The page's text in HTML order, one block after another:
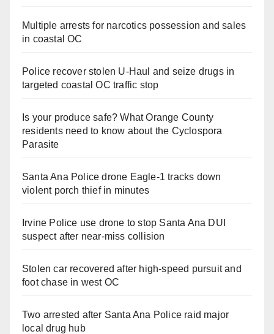
Multiple arrests for narcotics possession and sales
in coastal OC
Police recover stolen U-Haul and seize drugs in
targeted coastal OC traffic stop
Is your produce safe? What Orange County
residents need to know about the Cyclospora
Parasite
Santa Ana Police drone Eagle-1 tracks down
violent porch thief in minutes
Irvine Police use drone to stop Santa Ana DUI
suspect after near-miss collision
Stolen car recovered after high-speed pursuit and
foot chase in west OC
Two arrested after Santa Ana Police raid major
local drug hub